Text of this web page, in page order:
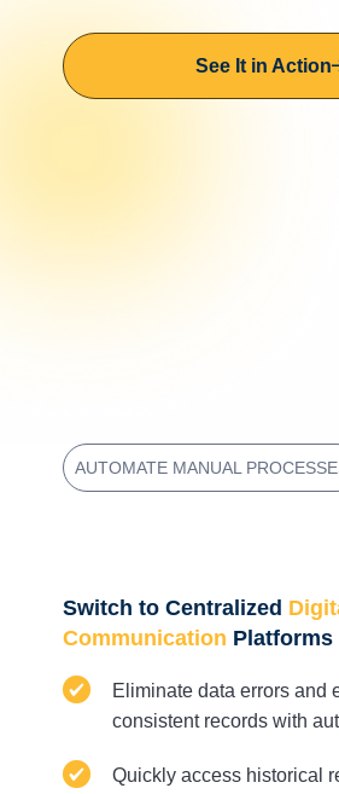
See It in Action
AUTOMATE MANUAL
Switch to Centralized
Communication Platforms
Eliminate data errors and
consistent records with
Quickly access historical